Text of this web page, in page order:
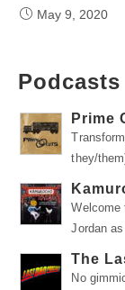
May 9, 2020
Podcasts
Prime
they/
Welcome
Jordan
The
No